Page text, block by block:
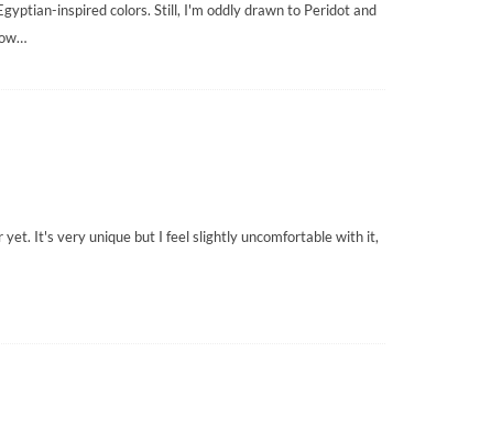
inspired colors. Still, I'm oddly drawn to Peridot and
It's very unique but I feel slightly uncomfortable with it,